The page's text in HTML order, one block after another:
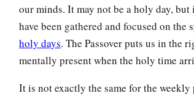
our minds. It may not be a holy day,
have been gathered and focused on
holy days. The Passover puts us in the
mentally present when the holy time
It is not exactly the same for the weekly